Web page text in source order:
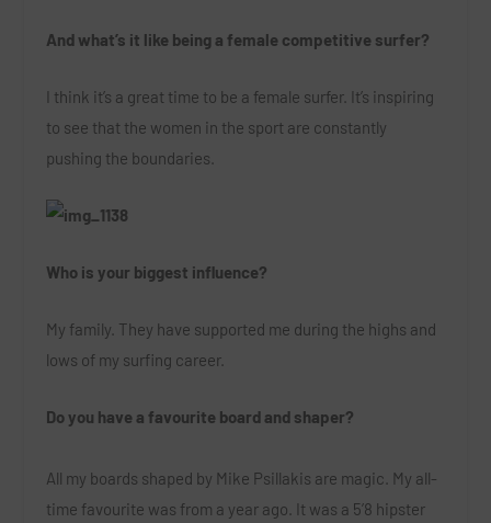
And what’s it like being a female competitive surfer?
I think it’s a great time to be a female surfer. It’s inspiring
to see that the women in the sport are constantly
pushing the boundaries.
Who is your biggest influence?
My family. They have supported me during the highs and
lows of my surfing career.
Do you have a favourite board and shaper?
All my boards shaped by Mike Psillakis are magic. My all-
time favourite was from a year ago. It was a 5’8 hipster